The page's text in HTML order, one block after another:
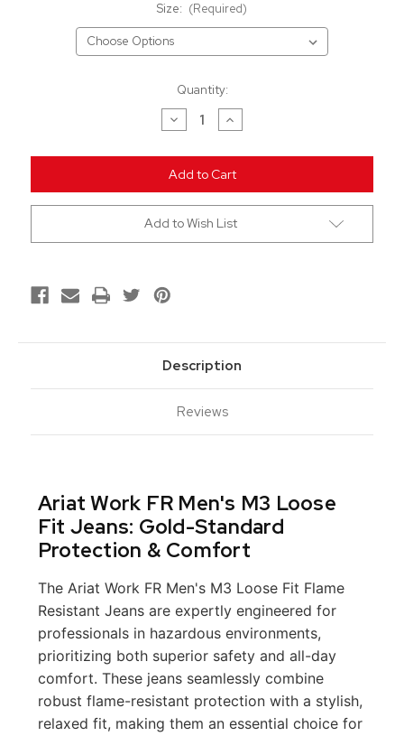
Size: (Required)
Quantity:
Decrease
Quantity
undefined
Increase
Quantity
undefined
Add to Wish List
Description
Reviews
Ariat Work FR Men's M3 Loose
Fit Jeans: Gold-Standard
Protection & Comfort
The Ariat Work FR Men's M3 Loose Fit Flame
Resistant Jeans are expertly engineered for
professionals in hazardous environments,
prioritizing both superior safety and all-day
comfort. These jeans seamlessly combine
robust flame-resistant protection with a stylish,
relaxed fit, making them an essential choice for